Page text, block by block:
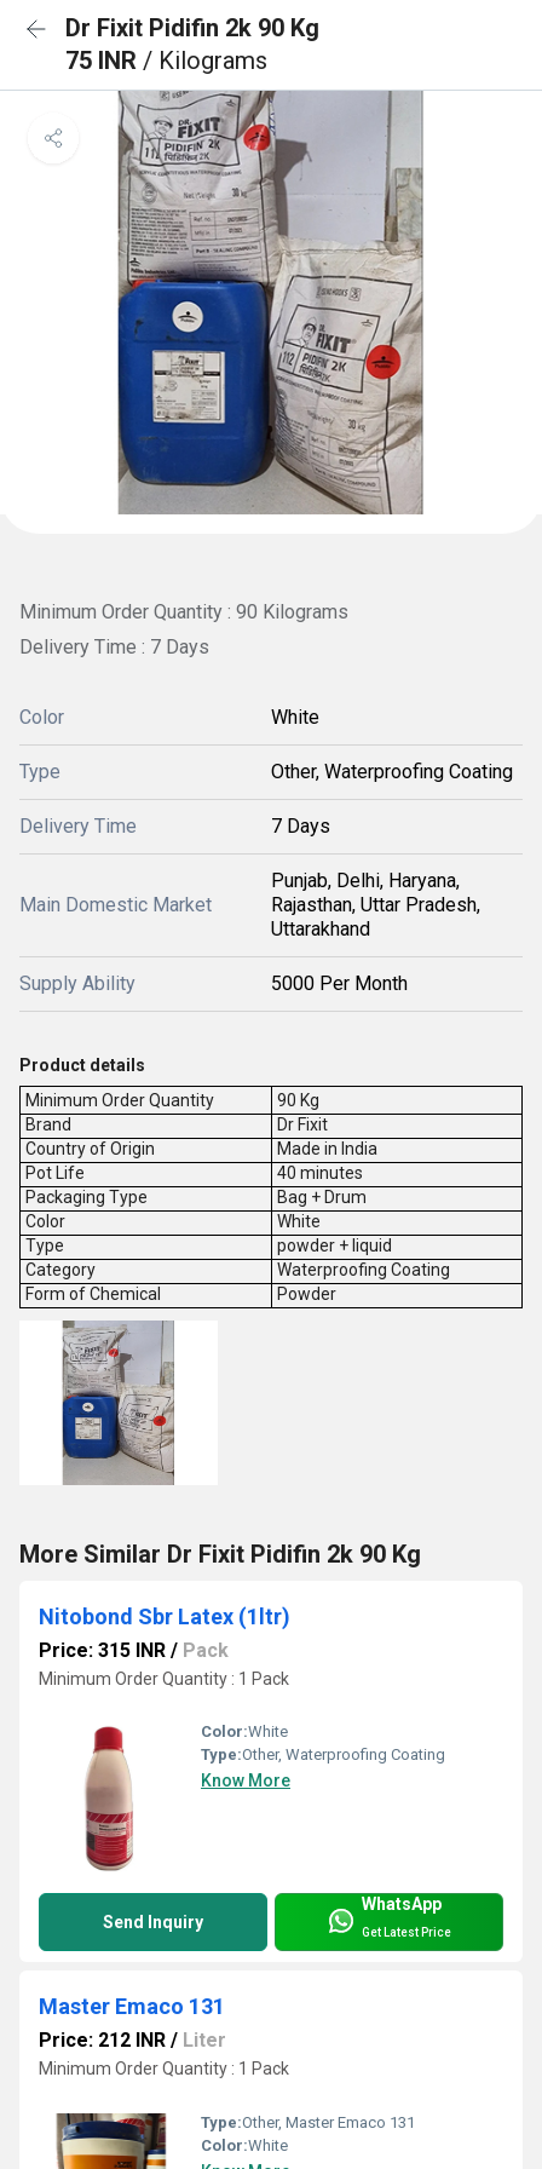
Dr Fixit Pidifin 2k 90 Kg
75 INR / Kilograms
Minimum Order Quantity : 90 Kilograms
Delivery Time : 7 Days
Color White
Type Other, Waterproofing Coating
Delivery Time 7 Days
Main Domestic Market
Punjab, Delhi, Haryana,
Rajasthan, Uttar Pradesh,
Uttarakhand
Supply Ability 5000 Per Month
Product details
Minimum Order Quantity
90 Kg
Brand
Dr Fixit
Country of Origin
Made in India
Pot Life
40 minutes
Packaging Type
Bag + Drum
Color
White
Type
powder + liquid
Category
Waterproofing Coating
Form of Chemical
Powder
More Similar Dr Fixit Pidifin 2k 90 Kg
Nitobond Sbr Latex (1ltr)
Price: 315 INR / Pack
Minimum Order Quantity : 1 Pack
Color:White
Type:Other, Waterproofing Coating
Know More
Send Inquiry
WhatsApp
Get Latest Price
Master Emaco 131
Price: 212 INR / Liter
Minimum Order Quantity : 1 Pack
Type:Other, Master Emaco 131
Color:White